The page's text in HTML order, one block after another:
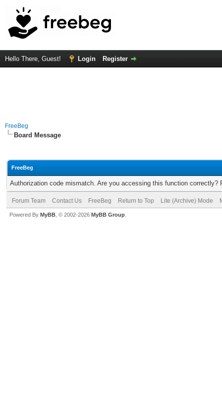
Hello There, Guest! Login Register
FreeBeg
Board Message
FreeBeg
Authorization code mismatch. Are you accessing this function correctly?
Forum Team Contact Us FreeBeg Return to Top Lite (Archive) Mode
Powered By MyBB , © 2002-2026 MyBB Group